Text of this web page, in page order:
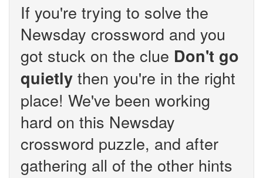
If you're trying to solve the
Newsday crossword and you
got stuck on the clue Don't go
quietly then you're in the right
place! We've been working
hard on this Newsday
crossword puzzle, and after
gathering all of the other hints